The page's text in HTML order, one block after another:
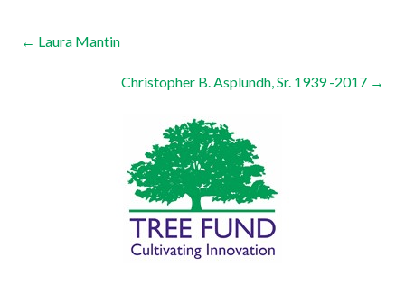
← Laura Mantin
Christopher B. Asplundh, Sr. 1939 -2017 →